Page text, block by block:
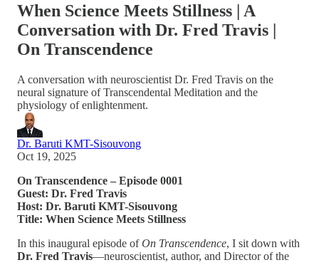
When Science Meets Stillness | A
Conversation with Dr. Fred Travis |
On Transcendence
A conversation with neuroscientist Dr. Fred Travis on the
neural signature of Transcendental Meditation and the
physiology of enlightenment.
Dr. Baruti KMT-Sisouvong
Oct 19, 2025
On Transcendence – Episode 0001
Guest: Dr. Fred Travis
Host: Dr. Baruti KMT-Sisouvong
Title: When Science Meets Stillness
In this inaugural episode ofOn Transcendence, I sit down with
Dr. Fred Travis—neuroscientist, author, and Director of the